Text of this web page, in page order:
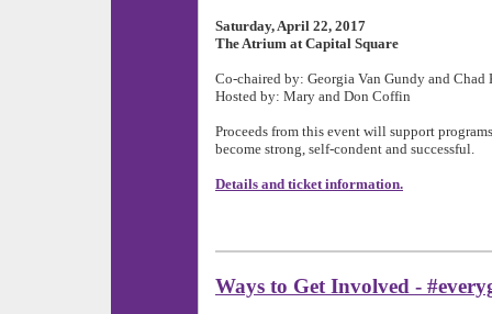
Saturday, April 22, 2017
The Atrium at Capital Square
Co-chaired by: Georgia Van Gundy and Chad
Hosted by: Mary and Don Coffin
Proceeds from this event will support
become strong, self-condent and successful.
Details and ticket information.
Ways to Get Involved -